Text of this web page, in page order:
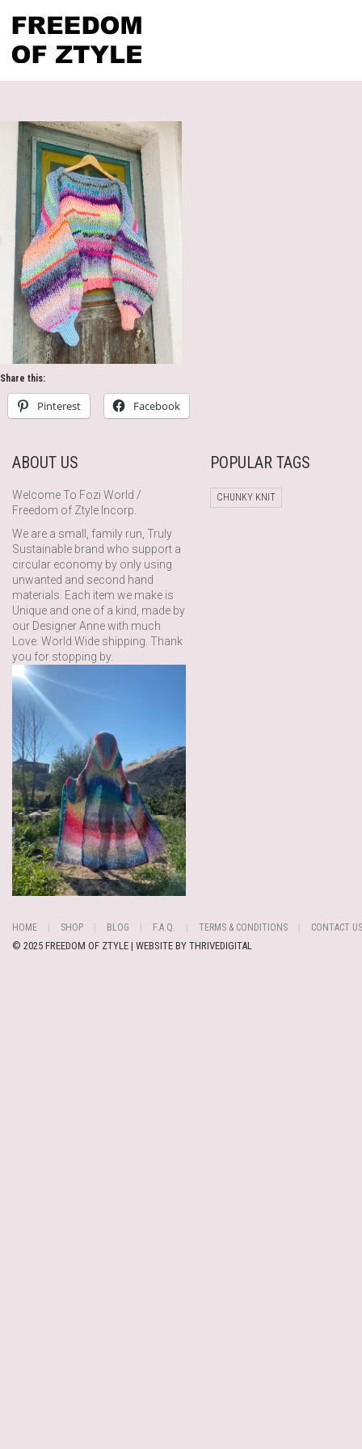
Share this:
Pinterest Facebook
ABOUT US
Welcome To Fozi World /
Freedom of Ztyle Incorp.
We are a small, family run, Truly
Sustainable brand who support a
circular economy by only using
unwanted and second hand
materials. Each item we make is
Unique and one of a kind, made by
our Designer Anne with much
Love. World Wide shipping. Thank
you for stopping by.
POPULAR TAGS
CHUNKY KNIT
HOME SHOP BLOG F.A.Q. TERMS & CONDITIONS CONTACT US
© 2025 FREEDOM OF ZTYLE | WEBSITE BY THRIVEDIGITAL